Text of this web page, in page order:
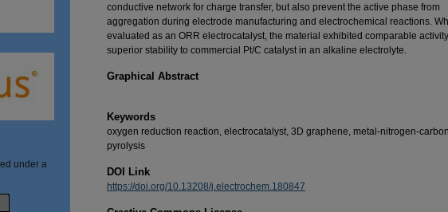
conductive network for charge transfer, but also prevent the active phase from
aggregation during electrode manufacturing and electrochemical reactions.
evaluated as an ORR electrocatalyst, the material exhibited comparable
superior stability to commercial Pt/C catalyst in an alkaline electrolyte.
Graphical Abstract
Keywords
oxygen reduction reaction, electrocatalyst, 3D graphene, metal-nitrogen-
pyrolysis
DOI Link
https://doi.org/10.13208/j.electrochem.180847
under a